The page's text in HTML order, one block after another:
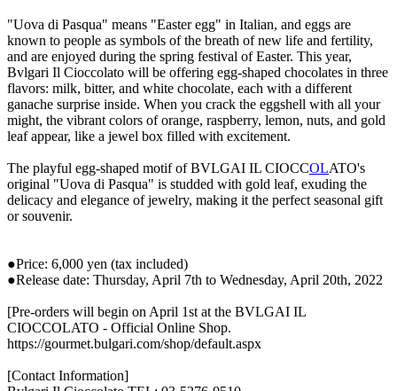
"Uova di Pasqua" means "Easter egg" in Italian, and eggs are
known to people as symbols of the breath of new life and fertility,
and are enjoyed during the spring festival of Easter. This year,
Bvlgari Il Cioccolato will be offering egg-shaped chocolates in three
flavors: milk, bitter, and white chocolate, each with a different
ganache surprise inside. When you crack the eggshell with all your
might, the vibrant colors of orange, raspberry, lemon, nuts, and gold
leaf appear, like a jewel box filled with excitement.
The playful egg-shaped motif of BVLGAI IL CIOCCOLATO's
original "Uova di Pasqua" is studded with gold leaf, exuding the
delicacy and elegance of jewelry, making it the perfect seasonal gift
or souvenir.
●Price: 6,000 yen (tax included)
●Release date: Thursday, April 7th to Wednesday, April 20th, 2022
[Pre-orders will begin on April 1st at the BVLGAI IL
CIOCCOLATO - Official Online Shop.
https://gourmet.bulgari.com/shop/default.aspx
[Contact Information]